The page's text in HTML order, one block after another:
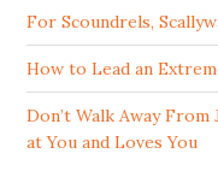
For Scoundrels,
How to Lead an
Don’t Walk Away
at You and Loves You